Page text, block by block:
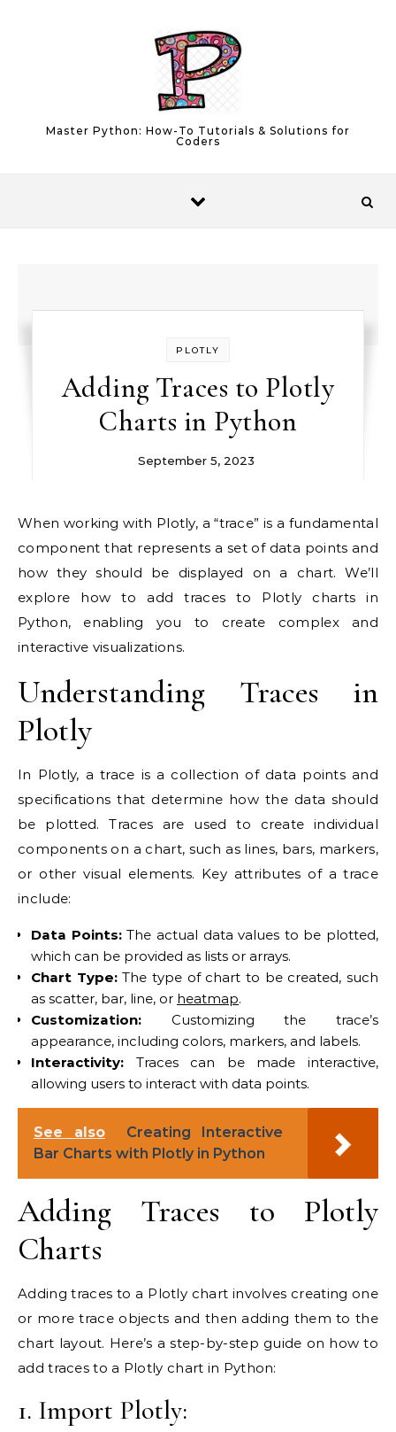
Master Python: How-To Tutorials & Solutions for
Coders
PLOTLY
Adding Traces to Plotly
Charts in Python
September 5, 2023
When working with Plotly, a “trace” is a fundamental
component that represents a set of data points and
how they should be displayed on a chart. We’ll
explore how to add traces to Plotly charts in
Python, enabling you to create complex and
interactive visualizations.
Understanding Traces in
Plotly
In Plotly, a trace is a collection of data points and
specifications that determine how the data should
be plotted. Traces are used to create individual
components on a chart, such as lines, bars, markers,
or other visual elements. Key attributes of a trace
include:
Data Points:The actual data values to be plotted,
which can be provided as lists or arrays.
Chart Type:The type of chart to be created, such
as scatter, bar, line, or heatmap.
Customization: Customizing the trace’s
appearance, including colors, markers, and labels.
Interactivity: Traces can be made interactive,
allowing users to interact with data points.
See also
Creating Interactive
Bar Charts with Plotly in Python
Adding Traces to Plotly
Charts
Adding traces to a Plotly chart involves creating one
or more trace objects and then adding them to the
chart layout. Here’s a step-by-step guide on how to
add traces to a Plotly chart in Python:
1. Import Plotly: